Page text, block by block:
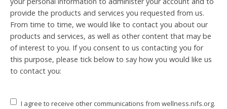
provide the products and services you requested from us.
From time to time, we would like to contact you about our
products and services, as well as other content that may be
of interest to you. If you consent to us contacting you for
this purpose, please tick below to say how you would like us
to contact you:
I agree to receive other communications from wellness.nifs.org.